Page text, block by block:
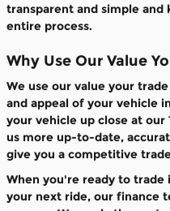
transparent and simple
entire process.
Why Use Our Value
We use our value your
and appeal of your vehicle
your vehicle up close at
us more up-to-date,
give you a competitive
When you're ready to
your next ride, our finance